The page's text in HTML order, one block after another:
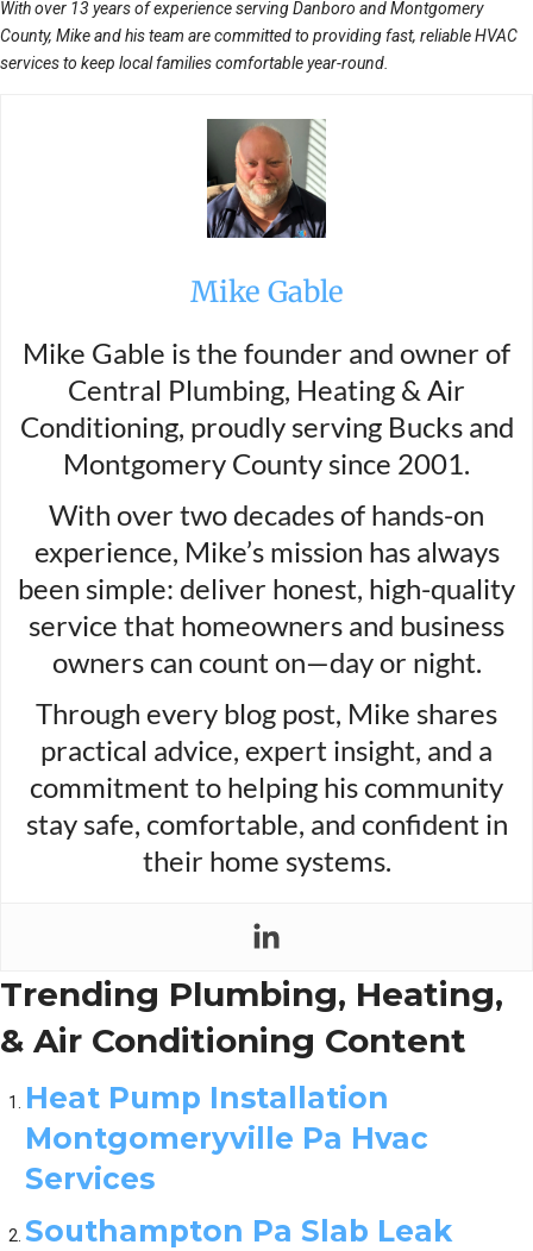
With over 13 years of experience serving Danboro and Montgomery
County, Mike and his team are committed to providing fast, reliable HVAC
services to keep local families comfortable year-round.
Mike Gable
Mike Gable is the founder and owner of
Central Plumbing, Heating & Air
Conditioning, proudly serving Bucks and
Montgomery County since 2001.
With over two decades of hands-on
experience, Mike’s mission has always
been simple: deliver honest, high-quality
service that homeowners and business
owners can count on—day or night.
Through every blog post, Mike shares
practical advice, expert insight, and a
commitment to helping his community
stay safe, comfortable, and confident in
their home systems.
Trending Plumbing, Heating,
& Air Conditioning Content
Heat Pump Installation
Montgomeryville Pa Hvac
Services
Southampton Pa Slab Leak